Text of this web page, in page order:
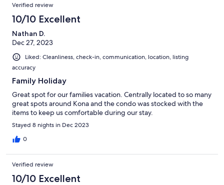
Verified review
10/10 Excellent
Nathan D.
Dec 27, 2023
Liked: Cleanliness, check-in, communication, location, listing
accuracy
Family Holiday
Great spot for our families vacation. Centrally located to so many
great spots around Kona and the condo was stocked with the
items to keep us comfortable during our stay.
Stayed 8 nights in Dec 2023
0
Verified review
10/10 Excellent